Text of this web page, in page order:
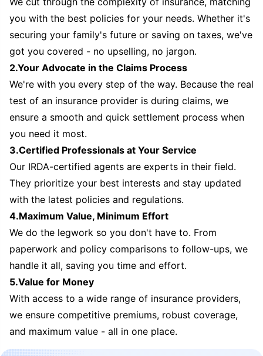
you with the best policies for your needs. Whether it's
securing your family's future or saving on taxes, we've
got you covered - no upselling, no jargon.
2.Your Advocate in the Claims Process
We're with you every step of the way. Because the real
test of an insurance provider is during claims, we
ensure a smooth and quick settlement process when
you need it most.
3.Certified Professionals at Your Service
Our IRDA-certified agents are experts in their field.
They prioritize your best interests and stay updated
with the latest policies and regulations.
4.Maximum Value, Minimum Effort
We do the legwork so you don't have to. From
paperwork and policy comparisons to follow-ups, we
handle it all, saving you time and effort.
5.Value for Money
With access to a wide range of insurance providers,
we ensure competitive premiums, robust coverage,
and maximum value - all in one place.